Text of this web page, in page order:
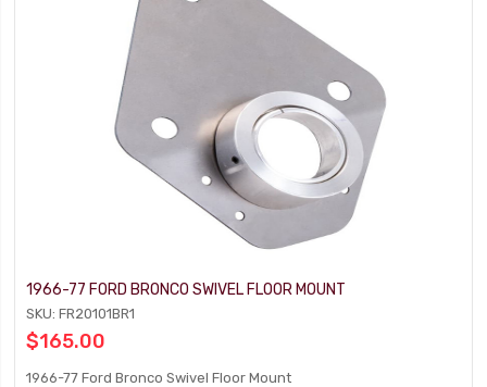
1966-77 FORD BRONCO SWIVEL FLOOR MOUNT
SKU: FR20101BR1
$165.00
1966-77 Ford Bronco Swivel Floor Mount